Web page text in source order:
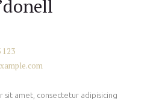
123
sit amet, consectetur adipisicing